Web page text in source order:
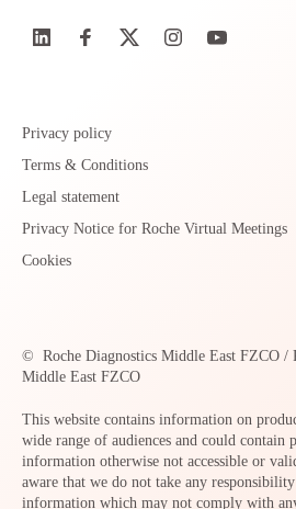
Privacy policy
Terms & Conditions
Legal statement
Privacy Notice for Roche Virtual Meetings
Cookies
© Roche Diagnostics Middle East FZCO /
Middle East FZCO
This website contains information on
wide range of audiences and could contain
information otherwise not accessible or
aware that we do not take any
information which may not comply with